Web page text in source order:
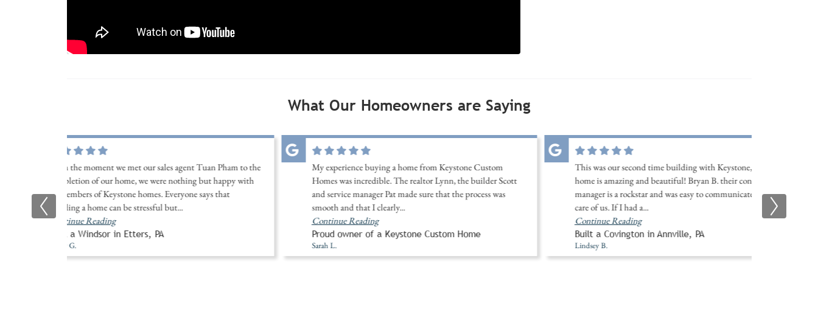
What Our Homeowners are Saying
From the moment we met our sales agent Tuan Pham to the
completion of our home, we were nothing but happy with
all members of Keystone homes. Everyone says that
building a home can be stressful but...
Continue Reading
Built a Windsor in Etters, PA
Kristy G.
My experience buying a home from Keystone Custom
Homes was incredible. The realtor Lynn, the builder Scott
and service manager Pat made sure that the process was
smooth and that I clearly...
Continue Reading
Proud owner of a Keystone Custom Home
Sarah L.
This was our second time building with Keystone, and our
home is amazing and beautiful! Bryan B. their construction
manager is a rockstar and was easy to communicate and took
care of us. If I had a...
Continue Reading
Built a Covington in Annville, PA
Lindsey B.